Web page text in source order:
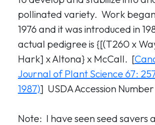
pollinated variety. Work
1976 and it was introduced in
actual pedigree is {[(T260 x
Hark] x Altona} x McCall. [
Journal of Plant Science 67:
1987)] USDA Accession
Note: I have seen seed savers